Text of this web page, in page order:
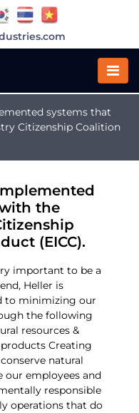
systems that
Citizenship Coalition
the
(EICC).
important to be a
Heller is
to minimizing our
the following
resources &
Creating
natural
our employees and
responsible
operations that do